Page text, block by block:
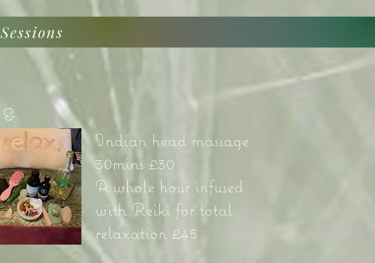
&
Indian head massage
30mins £30
A whole hour infused
with Reiki for total
relaxation £45